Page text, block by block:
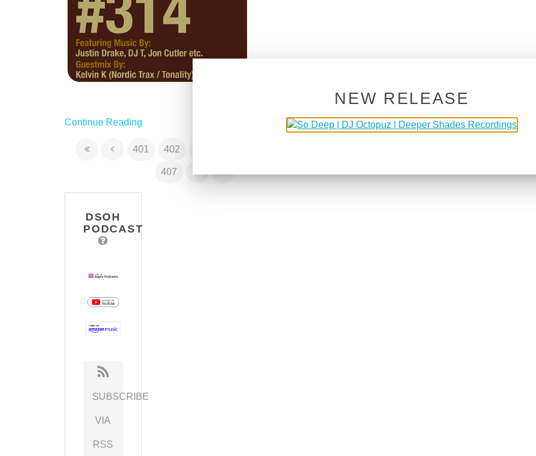
Continue Reading
401 402
407
DSOH
PODCAST
SUBSCRIBE
VIA
RSS
NEW RELEASE